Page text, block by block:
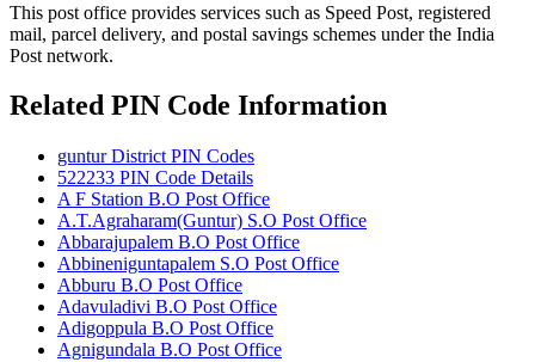
This post office provides services such as Speed Post, registered
mail, parcel delivery, and postal savings schemes under the India
Post network.
Related PIN Code Information
guntur District PIN Codes
522233 PIN Code Details
A F Station B.O Post Office
A.T.Agraharam(Guntur) S.O Post Office
Abbarajupalem B.O Post Office
Abbineniguntapalem S.O Post Office
Abburu B.O Post Office
Adavuladivi B.O Post Office
Adigoppula B.O Post Office
Agnigundala B.O Post Office